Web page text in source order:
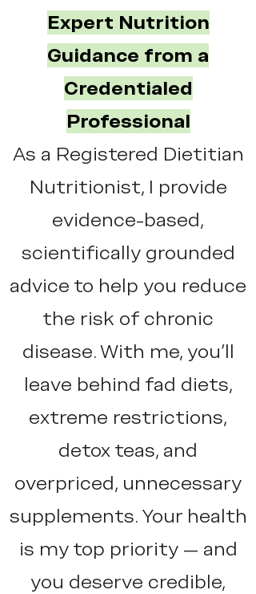
Expert Nutrition
Guidance from a
Credentialed
Professional
As a Registered Dietitian
Nutritionist, I provide
evidence-based,
scientifically grounded
advice to help you reduce
the risk of chronic
disease. With me, you'll
leave behind fad diets,
extreme restrictions,
detox teas, and
overpriced, unnecessary
supplements. Your health
is my top priority — and
you deserve credible,